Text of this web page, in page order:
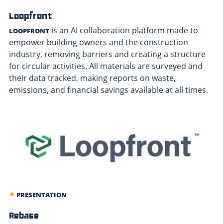
Loopfront
LOOPFRONTis an AI collaboration platform made to
empower building owners and the construction
industry, removing barriers and creating a structure
for circular activities. All materials are surveyed and
their data tracked, making reports on waste,
emissions, and financial savings available at all times.
PRESENTATION
Rebase